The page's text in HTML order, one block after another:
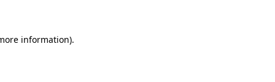
information).